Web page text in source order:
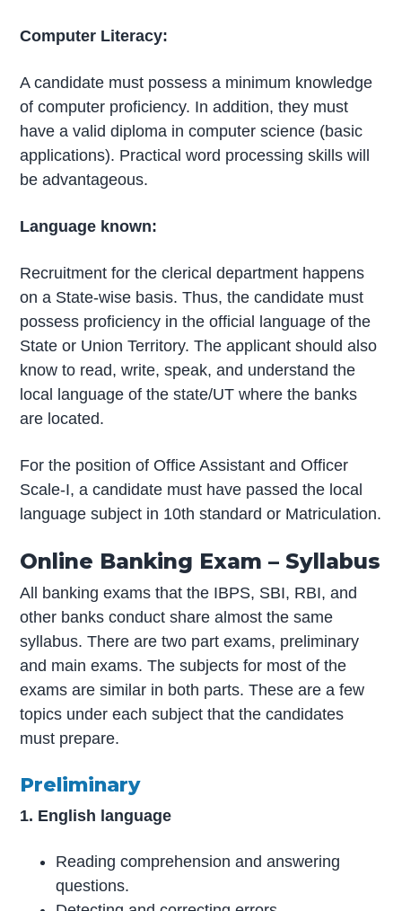
Computer Literacy:
A candidate must possess a minimum knowledge
of computer proficiency. In addition, they must
have a valid diploma in computer science (basic
applications). Practical word processing skills will
be advantageous.
Language known:
Recruitment for the clerical department happens
on a State-wise basis. Thus, the candidate must
possess proficiency in the official language of the
State or Union Territory. The applicant should also
know to read, write, speak, and understand the
local language of the state/UT where the banks
are located.
For the position of Office Assistant and Officer
Scale-I, a candidate must have passed the local
language subject in 10th standard or Matriculation.
Online Banking Exam – Syllabus
All banking exams that the IBPS, SBI, RBI, and
other banks conduct share almost the same
syllabus. There are two part exams, preliminary
and main exams. The subjects for most of the
exams are similar in both parts. These are a few
topics under each subject that the candidates
must prepare.
Preliminary
1. English language
Reading comprehension and answering
questions.